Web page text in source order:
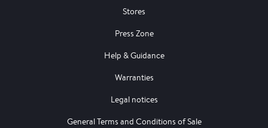
Stores
Press Zone
Help & Guidance
Warranties
Legal notices
General Terms and Conditions of Sale